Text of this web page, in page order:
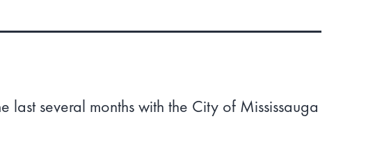
several months with the City of Mississauga